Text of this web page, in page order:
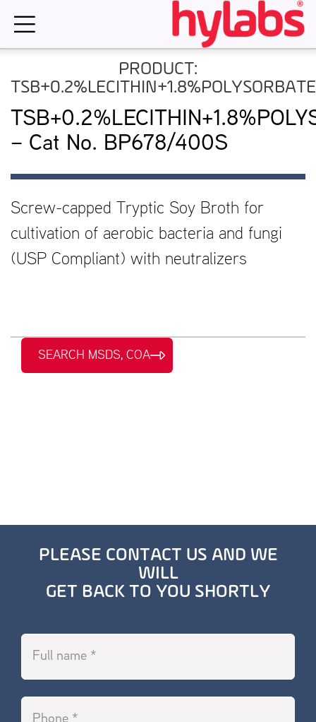
PRODUCT:
– Cat No. BP678/400S
Screw-capped Tryptic Soy Broth for
cultivation of aerobic bacteria and fungi
(USP Compliant) with neutralizers
SEARCH MSDS, COA
PLEASE CONTACT US AND WE
WILL
GET BACK TO YOU SHORTLY